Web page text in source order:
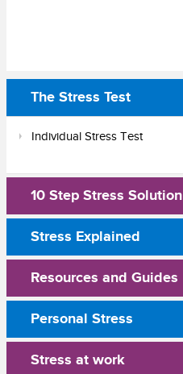
The Stress Test
Individual Stress Test
10 Step Stress Solution
Stress Explained
Resources and Guides
Personal Stress
Stress at work